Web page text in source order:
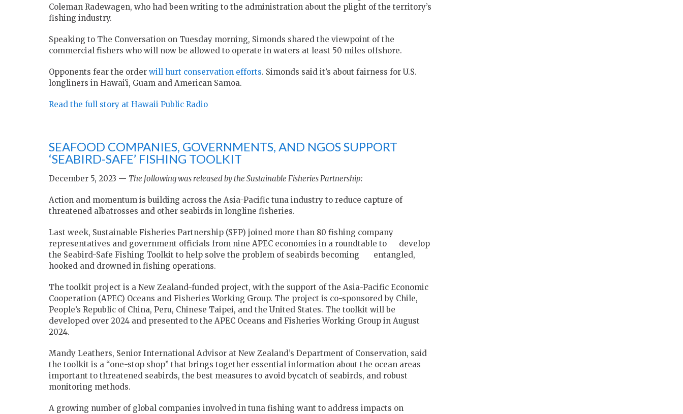
Coleman Radewagen, who had been writing to the administration about the plight of the territory’s
fishing industry.
Speaking to The Conversation on Tuesday morning, Simonds shared the viewpoint of the
commercial fishers who will now be allowed to operate in waters at least 50 miles offshore.
Opponents fear the order will hurt conservation efforts. Simonds said it’s about fairness for U.S.
longliners in Hawaiʻi, Guam and American Samoa.
Read the full story at Hawaii Public Radio
SEAFOOD COMPANIES, GOVERNMENTS, AND NGOS SUPPORT
‘SEABIRD-SAFE’ FISHING TOOLKIT
December 5, 2023 — The following was released by the Sustainable Fisheries Partnership:
Action and momentum is building across the Asia-Pacific tuna industry to reduce capture of
threatened albatrosses and other seabirds in longline fisheries.
Last week, Sustainable Fisheries Partnership (SFP) joined more than 80 fishing company
representatives and government officials from nine APEC economies in a roundtable to develop
the Seabird-Safe Fishing Toolkit to help solve the problem of seabirds becoming entangled,
hooked and drowned in fishing operations.
The toolkit project is a New Zealand-funded project, with the support of the Asia-Pacific Economic
Cooperation (APEC) Oceans and Fisheries Working Group. The project is co-sponsored by Chile,
People’s Republic of China, Peru, Chinese Taipei, and the United States. The toolkit will be
developed over 2024 and presented to the APEC Oceans and Fisheries Working Group in August
2024.
Mandy Leathers, Senior International Advisor at New Zealand’s Department of Conservation, said
the toolkit is a “one-stop shop” that brings together essential information about the ocean areas
important to threatened seabirds, the best measures to avoid bycatch of seabirds, and robust
monitoring methods.
A growing number of global companies involved in tuna fishing want to address impacts on